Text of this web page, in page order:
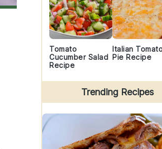
Tomato
Cucumber Salad
Recipe
Italian
Pie Recipe
Trending Recipes